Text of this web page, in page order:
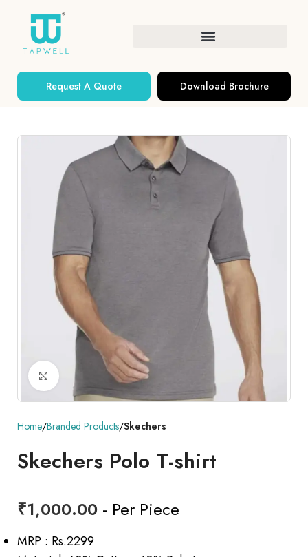
Request A Quote Download Brochure
Click to enlarge
Home Branded Products Skechers
Skechers Polo T-shirt
₹1,000.00 - Per Piece
MRP : Rs.2299